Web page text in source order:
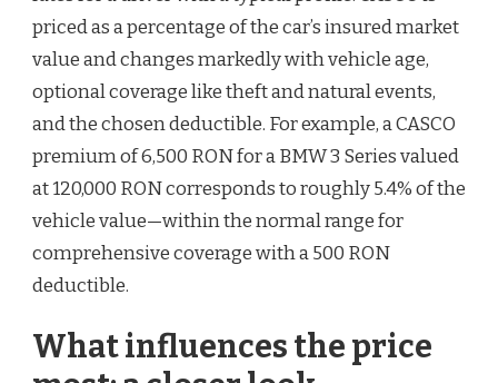
priced as a percentage of the car’s insured market
value and changes markedly with vehicle age,
optional coverage like theft and natural events,
and the chosen deductible. For example, a CASCO
premium of 6,500 RON for a BMW 3 Series valued
at 120,000 RON corresponds to roughly 5.4% of the
vehicle value—within the normal range for
comprehensive coverage with a 500 RON
deductible.
What influences the price